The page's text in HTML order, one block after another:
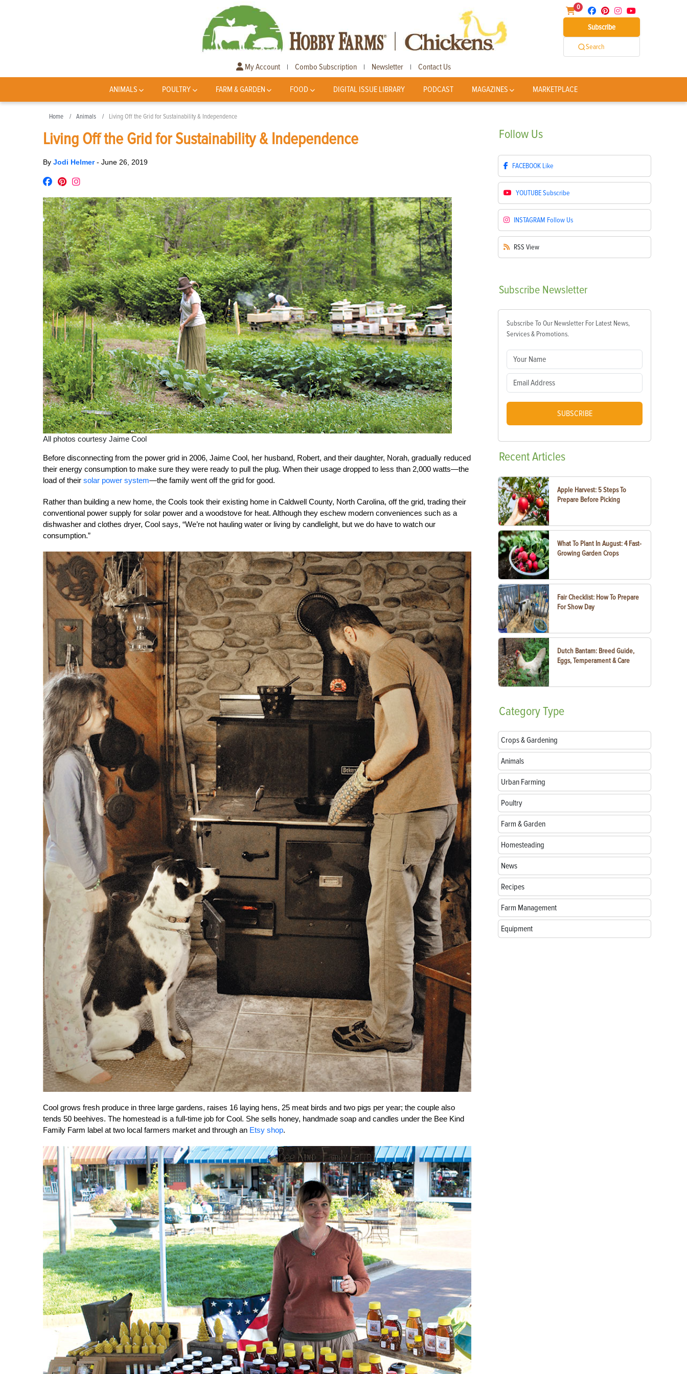
0
Subscribe
Search
My Account | Combo Subscription | Newsletter | Contact Us
ANIMALS POULTRY FARM & GARDEN FOOD DIGITAL ISSUE LIBRARY PODCAST MAGAZINES MARKETPLACE
Home Animals Living Off the Grid for Sustainability & Independence
Living Off the Grid for Sustainability & Independence
By Jodi Helmer- June 26, 2019
All photos courtesy Jaime Cool
Before disconnecting from the power grid in 2006, Jaime Cool, her husband, Robert, and their daughter, Norah, gradually reduced
their energy consumption to make sure they were ready to pull the plug. When their usage dropped to less than 2,000 watts—the
load of their solar power system—the family went off the grid for good.
Rather than building a new home, the Cools took their existing home in Caldwell County, North Carolina, off the grid, trading their
conventional power supply for solar power and a woodstove for heat. Although they eschew modern conveniences such as a
dishwasher and clothes dryer, Cool says, “We’re not hauling water or living by candlelight, but we do have to watch our
consumption.”
Cool grows fresh produce in three large gardens, raises 16 laying hens, 25 meat birds and two pigs per year; the couple also
tends 50 beehives. The homestead is a full-time job for Cool. She sells honey, handmade soap and candles under the Bee Kind
Family Farm label at two local farmers market and through an Etsy shop.
Follow Us
FACEBOOK Like
YOUTUBESubscribe
INSTAGRAM Follow Us
RSS View
Subscribe Newsletter
Subscribe To Our Newsletter For Latest News,
Services & Promotions.
SUBSCRIBE
RecentArticles
Apple Harvest: 5 Steps To
Prepare Before Picking
What To Plant In August: 4 Fast-
Growing Garden Crops
Fair Checklist: How To Prepare
For Show Day
Dutch Bantam: Breed Guide,
Eggs, Temperament & Care
CategoryType
Crops & Gardening
Animals
Urban Farming
Poultry
Farm & Garden
Homesteading
News
Recipes
Farm Management
Equipment